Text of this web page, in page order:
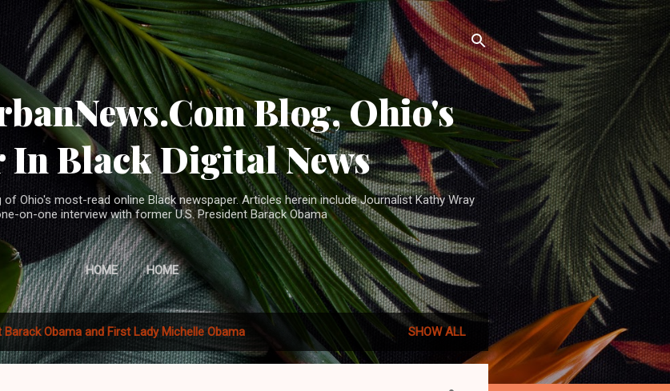
Skip to main content
Blog, Ohio's
In Black Digital News
of Ohio's most-read online Black newspaper. Articles herein include Journalist Kathy Wray
on-one interview with former U.S. President Barack Obama
HOME HOME
Barack Obama and First Lady Michelle Obama SHOW ALL